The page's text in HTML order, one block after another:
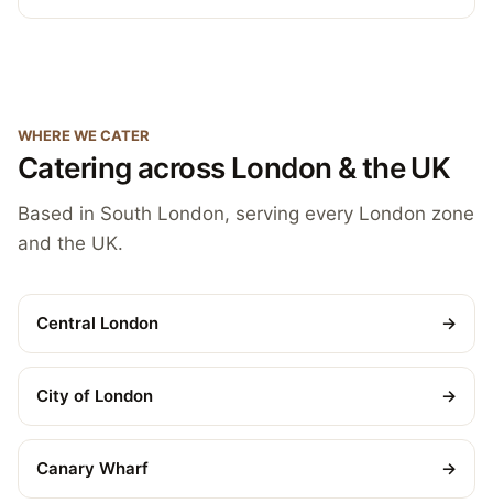
WHERE WE CATER
Catering across London & the UK
Based in South London, serving every London zone
and the UK.
Central London →
City of London →
Canary Wharf →